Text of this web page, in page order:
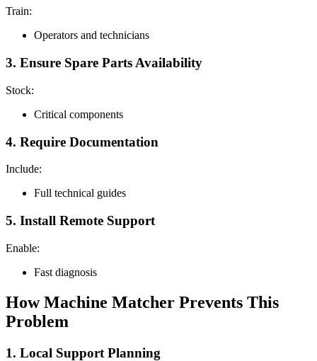
Train:
Operators and technicians
3. Ensure Spare Parts Availability
Stock:
Critical components
4. Require Documentation
Include:
Full technical guides
5. Install Remote Support
Enable:
Fast diagnosis
How Machine Matcher Prevents This
Problem
1. Local Support Planning